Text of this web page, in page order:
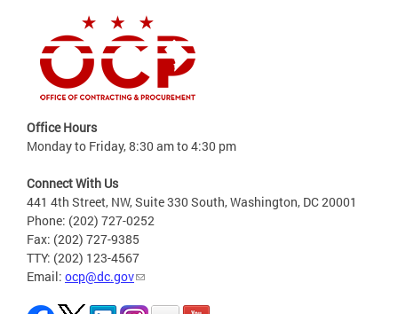
Office Hours
Monday to Friday, 8:30 am to 4:30 pm
Connect With Us
441 4th Street, NW, Suite 330 South, Washington, DC 20001
Phone: (202) 727-0252
Fax: (202) 727-9385
TTY: (202) 123-4567
Email: ocp@dc.gov